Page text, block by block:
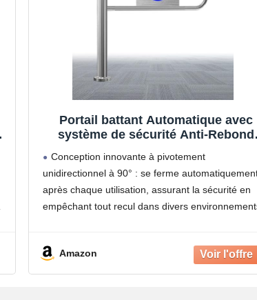
Portail battant Automatique avec
système de sécurité Anti-Rebond
magasins - Solution de contrôle
d'accès sécurisée
Conception innovante à pivotement
unidirectionnel à 90° : se ferme
après chaque utilisation, assurant la sécurité en
empêchant tout recul dans divers
dotéAmazon